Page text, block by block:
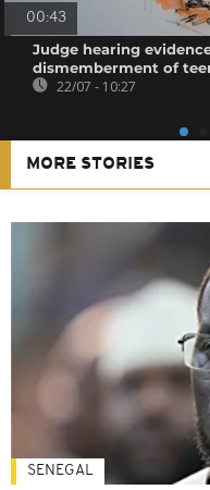
00:43
Judge hearing
dismemberment of
22/07 - 10:27
MORE STORIES
SENEGAL